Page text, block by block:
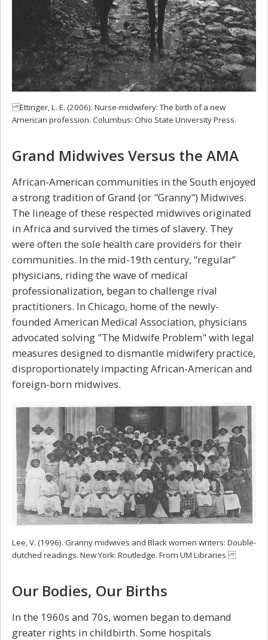
Ettinger, L. E. (2006). Nurse-midwifery: The birth of a new
American profession. Columbus: Ohio State University Press.
Grand Midwives Versus the AMA
African-American communities in the South enjoyed
a strong tradition of Grand (or "Granny") Midwives.
The lineage of these respected midwives originated
in Africa and survived the times of slavery. They
were often the sole health care providers for their
communities. In the mid-19th century, “regular”
physicians, riding the wave of medical
professionalization, began to challenge rival
practitioners. In Chicago, home of the newly-
founded American Medical Association, physicians
advocated solving "The Midwife Problem" with legal
measures designed to dismantle midwifery practice,
disproportionately impacting African-American and
foreign-born midwives.
Lee, V. (1996). Granny midwives and Black women writers: Double-
dutched readings. New York: Routledge. From UM Libraries
Our Bodies, Our Births
In the 1960s and 70s, women began to demand
greater rights in childbirth. Some hospitals